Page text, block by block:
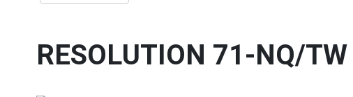
RESOLUTION 71-NQ/TW